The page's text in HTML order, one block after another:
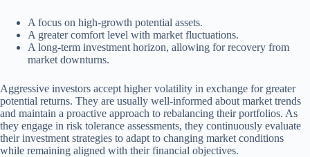
A focus on high-growth potential assets.
A greater comfort level with market fluctuations.
A long-term investment horizon, allowing for recovery from
market downturns.
Aggressive investors accept higher volatility in exchange for greater
potential returns. They are usually well-informed about market trends
and maintain a proactive approach to rebalancing their portfolios. As
they engage in risk tolerance assessments, they continuously evaluate
their investment strategies to adapt to changing market conditions
while remaining aligned with their financial objectives.